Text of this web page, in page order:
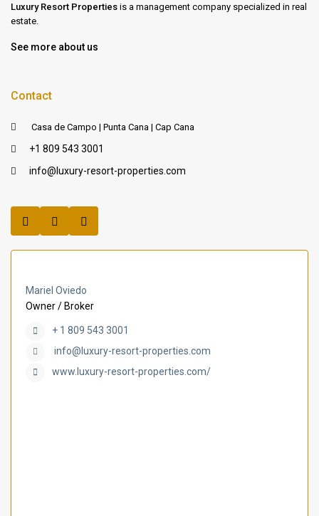
Luxury Resort Properties is a management company specialized in real
estate.
See more about us
Contact
Casa de Campo | Punta Cana | Cap Cana
+1 809 543 3001
info@luxury-resort-properties.com
Mariel Oviedo
Owner / Broker
+ 1 809 543 3001
info@luxury-resort-properties.com
www.luxury-resort-properties.com/